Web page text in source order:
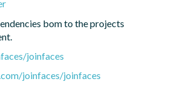
bom to the projects
joinfaces
joinfaces/joinfaces